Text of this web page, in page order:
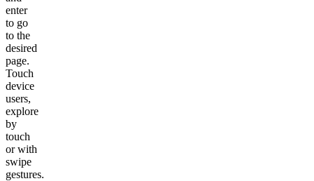
enter
to go
to the
desired
page.
Touch
device
users,
explore
by
touch
or with
swipe
gestures.